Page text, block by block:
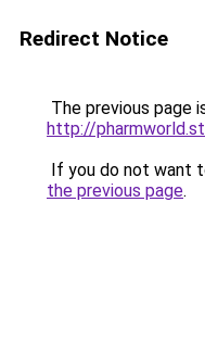
Redirect Notice
The previous page
http://
If you do not want
the previous page.